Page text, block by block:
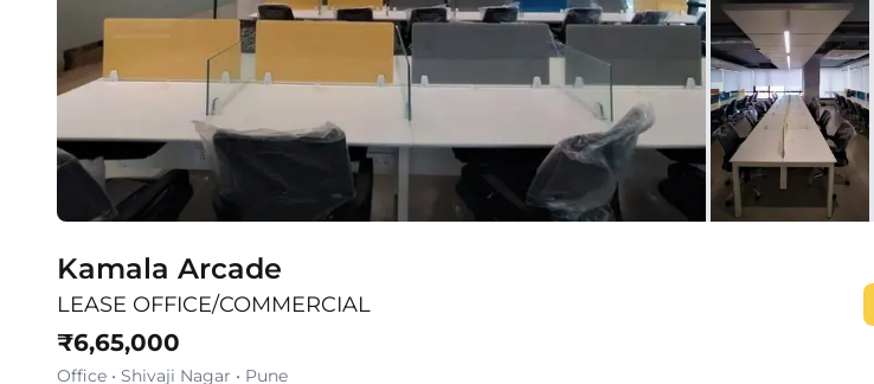
Kamala Arcade
LEASE OFFICE/COMMERCIAL
₹6,65,000
Office • Shivaji Nagar • Pune